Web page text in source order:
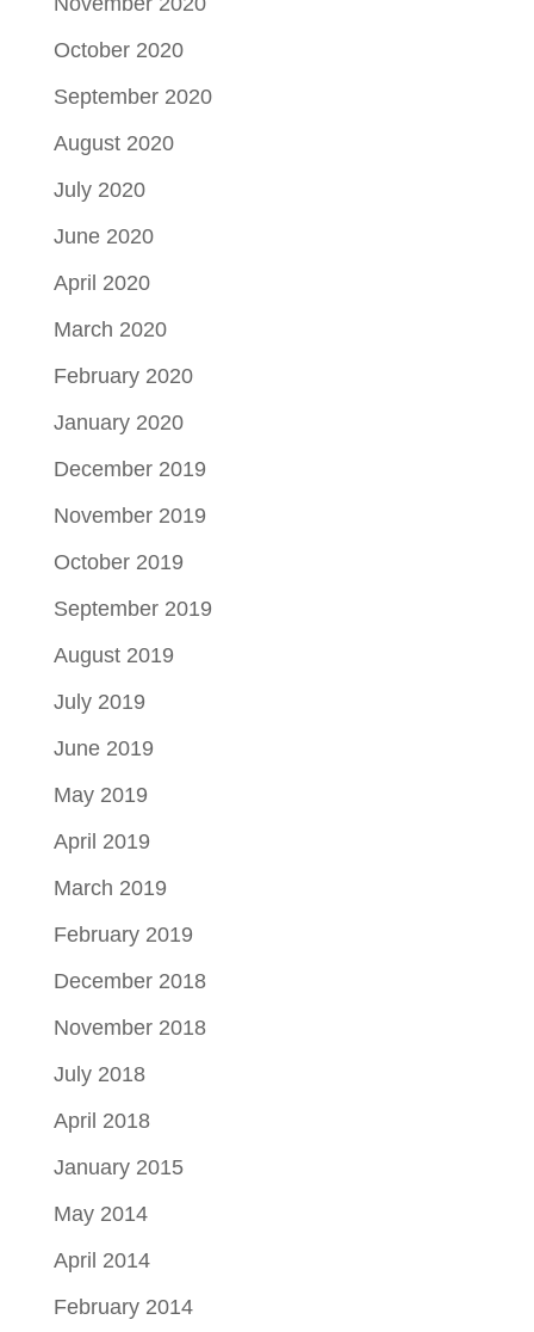
October 2020
September 2020
August 2020
July 2020
June 2020
April 2020
March 2020
February 2020
January 2020
December 2019
November 2019
October 2019
September 2019
August 2019
July 2019
June 2019
May 2019
April 2019
March 2019
February 2019
December 2018
November 2018
July 2018
April 2018
January 2015
May 2014
April 2014
February 2014